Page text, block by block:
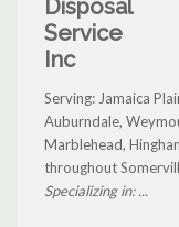
Disposal
Service
Inc
Serving: Jamaica
Auburndale,
Marblehead,
throughout
Specializing in: ...